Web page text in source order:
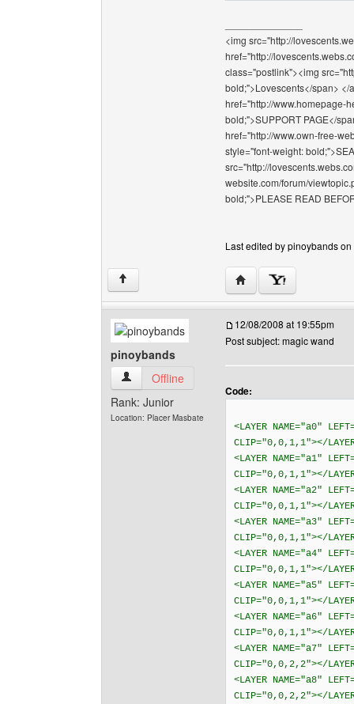
<img src="http://
href="http://
class="postlink"><img
bold;">Lovescents</span> </
href="http://www.homepage-
bold;">SUPPORT PAGE</
href="http://www.own-free-
style="font-weight:
src="http://
website.com/forum/
bold;">PLEASE READ
Last edited by pinoybands
↑ Visit poster's website:
pinoybands
pinoybands View user's profile
Offline
Rank: Junior
Location: Placer Masbate
12/08/2008 at 19:55pm
Post subject: magic wand
Code:
<LAYER NAME="a0"
CLIP="0,0,1,1"></
<LAYER NAME="a1"
CLIP="0,0,1,1"></
<LAYER NAME="a2"
CLIP="0,0,1,1"></
<LAYER NAME="a3"
CLIP="0,0,1,1"></
<LAYER NAME="a4"
CLIP="0,0,1,1"></
<LAYER NAME="a5"
CLIP="0,0,1,1"></
<LAYER NAME="a6"
CLIP="0,0,1,1"></
<LAYER NAME="a7"
CLIP="0,0,2,2"></
<LAYER NAME="a8"
CLIP="0,0,2,2"></